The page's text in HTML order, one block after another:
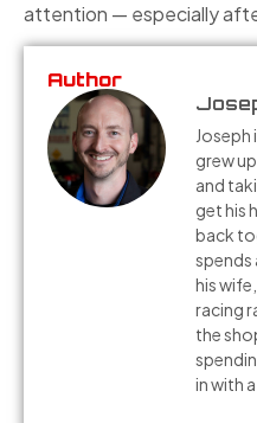
attention — especially
Author
Joseph
grew
and
get his
back
spends
his
racing
the
in with